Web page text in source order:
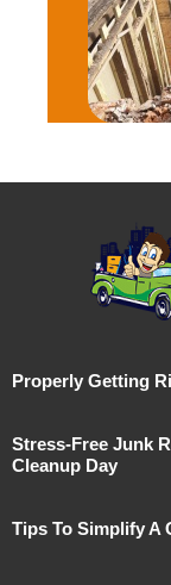
Properly Getting
Stress-Free Junk
Cleanup Day
Tips To Simplify A